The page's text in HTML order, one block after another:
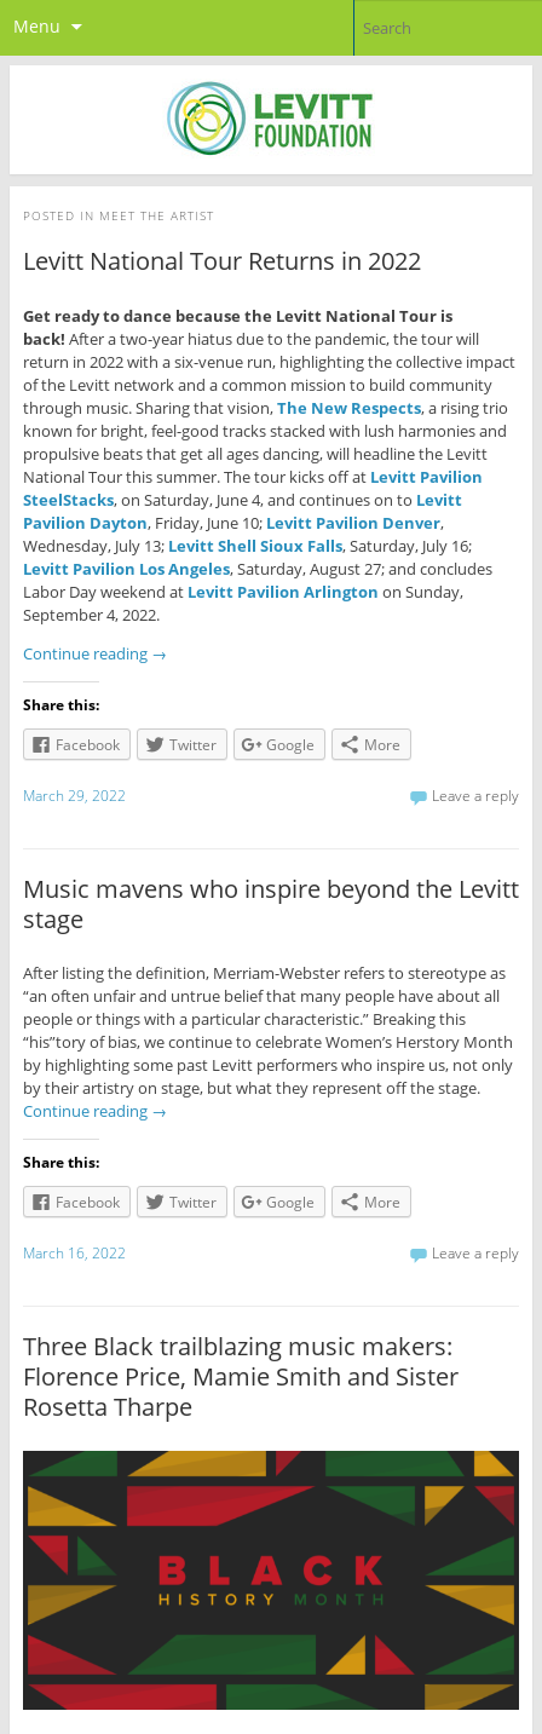
Menu
POSTED IN MEET THE ARTIST
Levitt National Tour Returns in 2022
Get ready to dance because the Levitt National Tour is
back! After a two-year hiatus due to the pandemic, the tour will
return in 2022 with a six-venue run, highlighting the collective impact
of the Levitt network and a common mission to build community
through music. Sharing that vision,The New Respects, a rising trio
known for bright, feel-good tracks stacked with lush harmonies and
propulsive beats that get all ages dancing, will headline the Levitt
National Tour this summer. The tour kicks off at Levitt Pavilion
SteelStacks, on Saturday, June 4, and continues on to Levitt
Pavilion Dayton, Friday, June 10; Levitt Pavilion Denver,
Wednesday, July 13; Levitt Shell Sioux Falls, Saturday, July 16;
Levitt Pavilion Los Angeles, Saturday, August 27; and concludes
Labor Day weekend at Levitt Pavilion Arlington on Sunday,
September 4, 2022.
Continue reading →
Share this:
Facebook
Twitter Google More
March 29, 2022 Leave a reply
Music mavens who inspire beyond the Levitt
stage
After listing the definition, Merriam-Webster refers to stereotype as
“an often unfair and untrue belief that many people have about all
people or things with a particular characteristic.” Breaking this
“his”tory of bias, we continue to celebrate Women’s Herstory Month
by highlighting some past Levitt performers who inspire us, not only
by their artistry on stage, but what they represent off the stage.
Continue reading →
Share this:
Facebook
Twitter Google More
March 16, 2022 Leave a reply
Three Black trailblazing music makers:
Florence Price, Mamie Smith and Sister
Rosetta Tharpe